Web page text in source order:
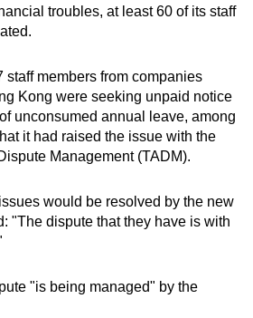
troubles, at least 60 of its staff
staff members from companies
Kong were seeking unpaid notice
unconsumed annual leave, among
it had raised the issue with the
Management (TADM).
would be resolved by the new
"The dispute that they have is with
"is being managed" by the